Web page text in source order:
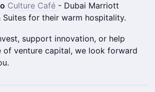
Culture Café - Dubai Marriott
Suites for their warm hospitality.
support innovation, or help
of venture capital, we look forward